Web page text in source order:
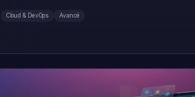
Cloud & DevOps Avancé